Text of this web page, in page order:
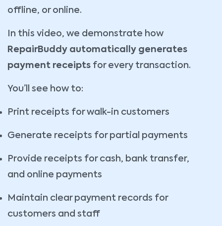
offline, or online.
In this video, we demonstrate how
RepairBuddy automatically generates
payment receipts for every transaction.
You’ll see how to:
Print receipts for walk-in customers
Generate receipts for partial payments
Provide receipts for cash, bank transfer,
and online payments
Maintain clear payment records for
customers and staff